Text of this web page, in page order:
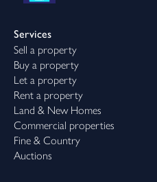
Services
Sell a property
Buy a property
Let a property
Rent a property
Land & New Homes
Commercial properties
Fine & Country
Auctions